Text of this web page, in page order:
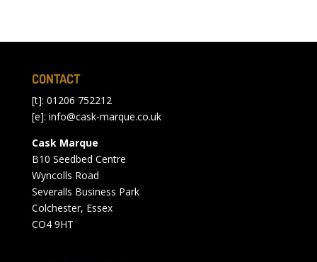
CONTACT
[t]: 01206 752212
[e]: info@cask-marque.co.uk
Cask Marque
B10 Seedbed Centre
Wyncolls Road
Severalls Business Park
Colchester, Essex
CO4 9HT